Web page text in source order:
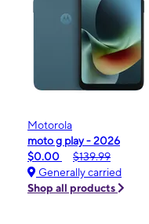
Motorola
moto g play - 2026
$0.00
$139.99
Generally carried
Shop all products